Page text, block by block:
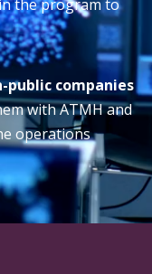
the program to
public companies
with ATMH and
operations